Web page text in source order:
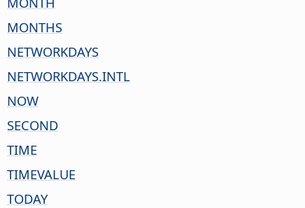
MONTHS
NETWORKDAYS
NETWORKDAYS.INTL
NOW
SECOND
TIME
TIMEVALUE
TODAY